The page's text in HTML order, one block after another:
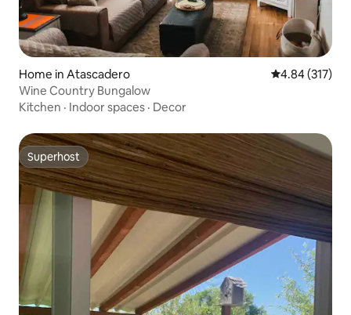
Home in Atascadero 4.84 out of 5
4.84 (317)
Wine Country Bungalow
Kitchen · Indoor spaces · Decor
Superhost
Superhost